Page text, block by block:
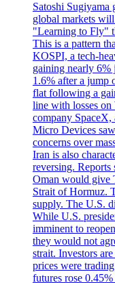
Satoshi Sugiyama
global markets
"Learning to Fly"
This is a pattern
KOSPI, a tech-
gaining nearly 6%
1.6% after a jump
flat following a
line with losses
company
Micro Devices
concerns over
Iran is also
reversing. Reports
Oman would give
Strait of Hormuz.
supply. The U.S.
While U.S.
imminent to
they would not
strait. Investors
prices were
futures rose